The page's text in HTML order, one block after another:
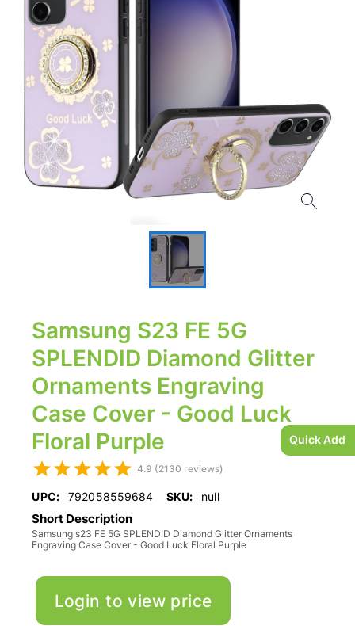
Quick Add
Samsung S23 FE 5G
SPLENDID Diamond Glitter
Ornaments Engraving
Case Cover - Good Luck
Floral Purple
4.9 (2130 reviews)
UPC: 792058559684 SKU: null
Short Description
Samsung s23 FE 5G SPLENDID Diamond Glitter Ornaments
Engraving Case Cover - Good Luck Floral Purple
Login to view price